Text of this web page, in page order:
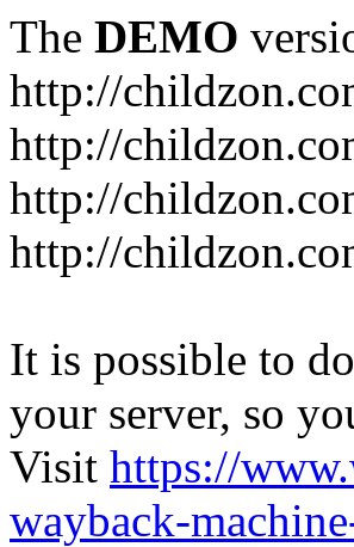
The DEMO
http://
http://
http://
http://
It is possible to
your server, so
Visit https://
wayback-